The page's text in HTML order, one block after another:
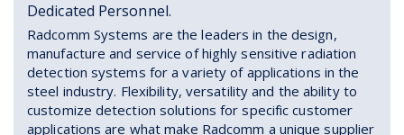
Dedicated Personnel.
Radcomm Systems are the leaders in the design,
manufacture and service of highly sensitive radiation
detection systems for a variety of applications in the
steel industry. Flexibility, versatility and the ability to
customize detection solutions for specific customer
applications are what make Radcomm a unique supplier